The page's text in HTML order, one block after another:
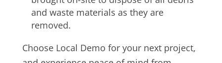
and waste materials as they are
removed.
Choose Local Demo for your next project,